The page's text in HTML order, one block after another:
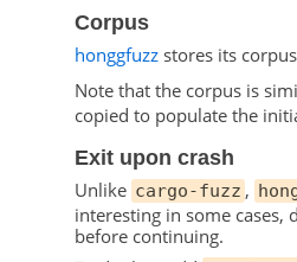
Corpus
honggfuzz stores its
Note that the corpus is
copied to populate the
Exit upon crash
Unlike cargo-fuzz ,
interesting in some cases,
before continuing.